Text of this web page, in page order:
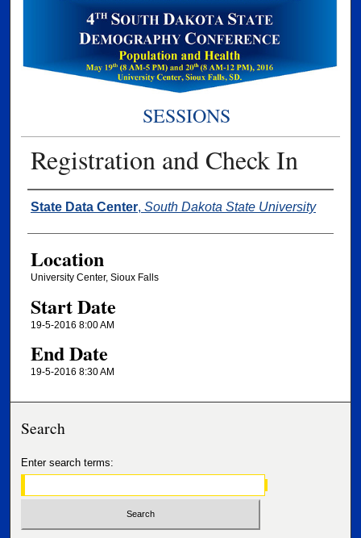
SESSIONS
Registration and Check In
Presenter Information
State Data Center, South Dakota State University
Location
University Center, Sioux Falls
Start Date
19-5-2016 8:00 AM
End Date
19-5-2016 8:30 AM
Search
Enter search terms: